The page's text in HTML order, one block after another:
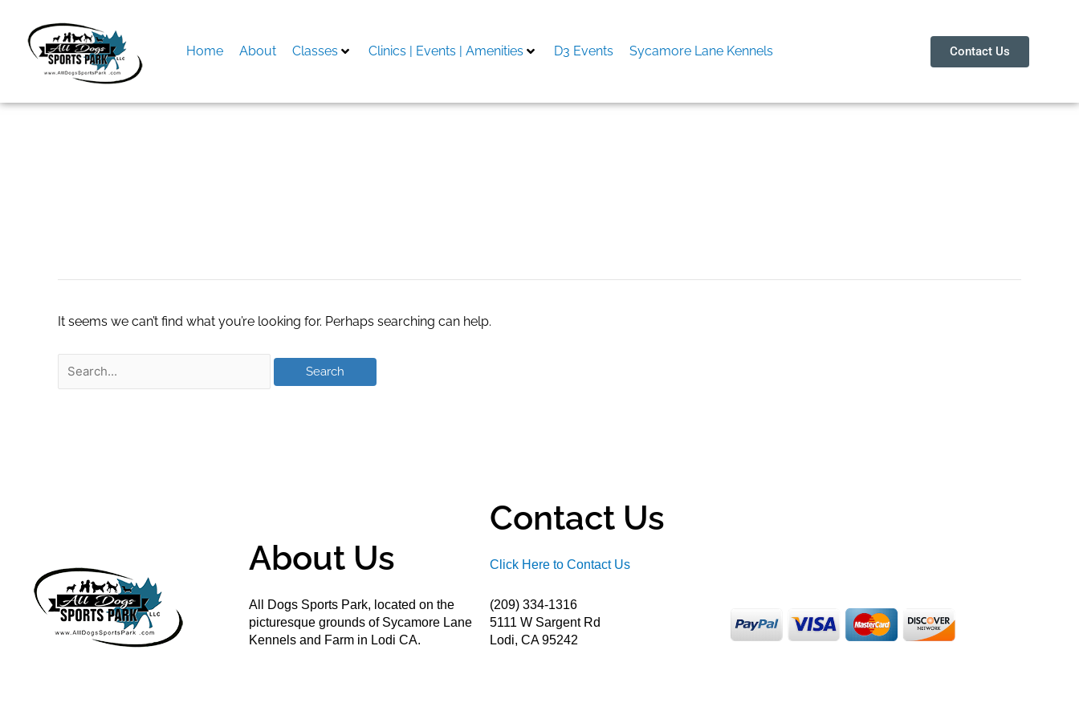
content
Home About Classes Clinics | Events | Amenities D3 Events Sycamore Lane Kennels Contact Us
It seems we can’t find what you’re looking for. Perhaps searching can help.
About Us
All Dogs Sports Park, located on the
picturesque grounds of Sycamore Lane
Kennels and Farm in Lodi CA.
Contact Us
Click Here to Contact Us
(209) 334-1316
5111 W Sargent Rd
Lodi, CA 95242